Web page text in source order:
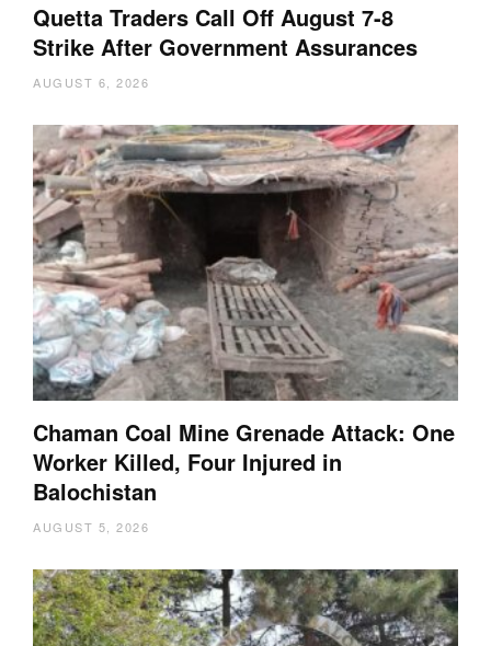
Quetta Traders Call Off August 7-8
Strike After Government Assurances
AUGUST 6, 2026
Chaman Coal Mine Grenade Attack: One
Worker Killed, Four Injured in
Balochistan
AUGUST 5, 2026